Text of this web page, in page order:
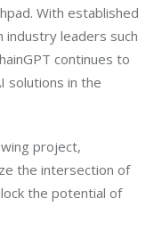
With established
industry leaders such
continues to
solutions in the
project,
the intersection of
the potential of